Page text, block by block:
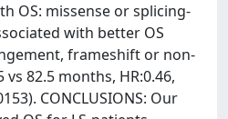
OS: missense or splicing-
with better OS
frameshift or non-
82.5 months, HR:0.46,
CONCLUSIONS: Our